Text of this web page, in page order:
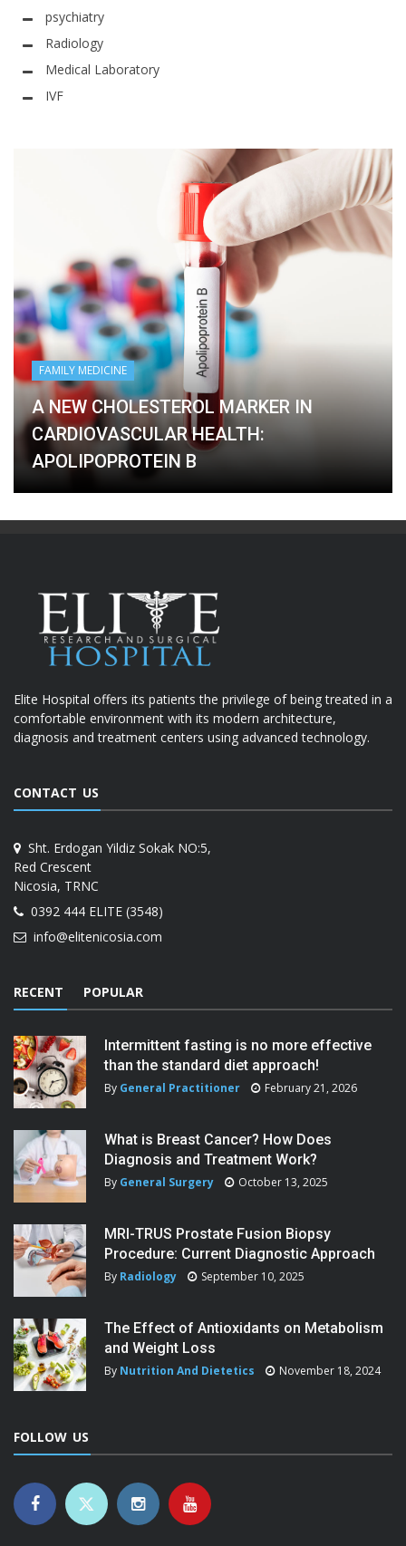
psychiatry
Radiology
Medical Laboratory
IVF
FAMILY MEDICINE
A NEW CHOLESTEROL MARKER IN
CARDIOVASCULAR HEALTH:
APOLIPOPROTEIN B
Elite Hospital offers its patients the privilege of being treated in a
comfortable environment with its modern architecture,
diagnosis and treatment centers using advanced technology.
CONTACT US
Sht. Erdogan Yildiz Sokak NO:5,
Red Crescent
Nicosia, TRNC
0392 444 ELITE (3548)
info@elitenicosia.com
RECENT POPULAR
Intermittent fasting is no more effective
than the standard diet approach!
By General Practitioner February 21, 2026
What is Breast Cancer? How Does
Diagnosis and Treatment Work?
By General Surgery October 13, 2025
MRI-TRUS Prostate Fusion Biopsy
Procedure: Current Diagnostic Approach
By Radiology September 10, 2025
The Effect of Antioxidants on Metabolism
and Weight Loss
By Nutrition And Dietetics November 18, 2024
FOLLOW US